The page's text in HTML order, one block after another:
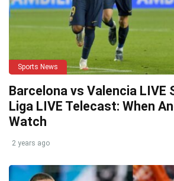
Sports News
Barcelona vs Valencia LIVE
Liga LIVE Telecast: When
Watch
2 years ago